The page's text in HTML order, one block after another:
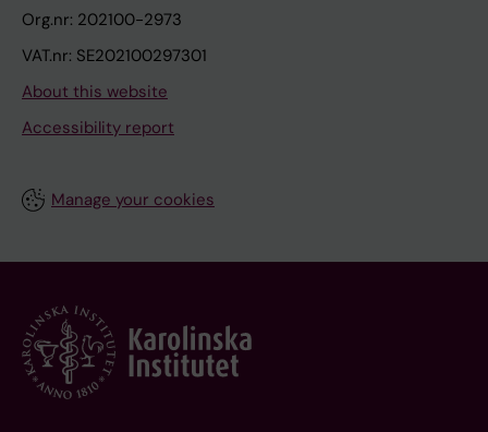
Org.nr: 202100-2973
VAT.nr: SE202100297301
About this website
Accessibility report
Manage your cookies